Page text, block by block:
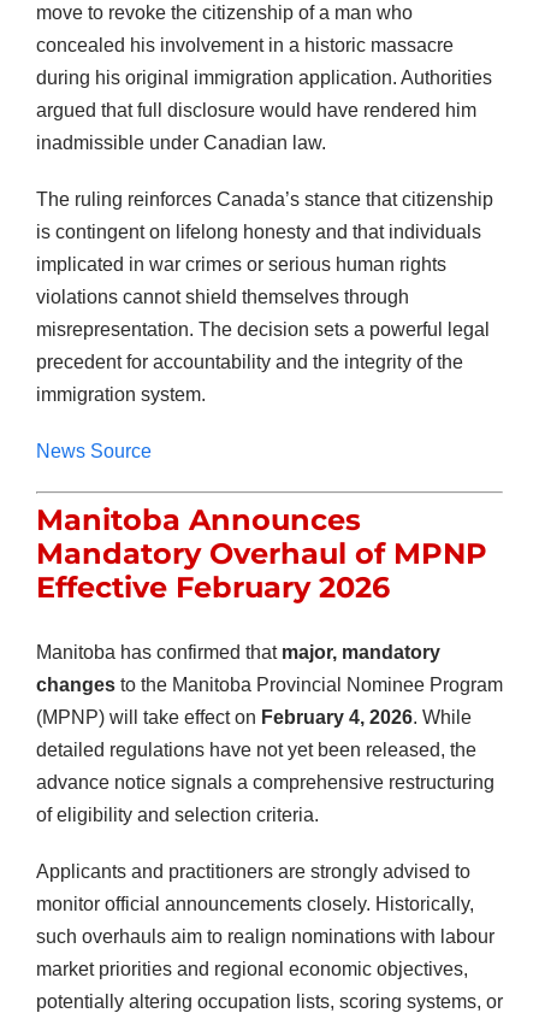
move to revoke the citizenship of a man who
concealed his involvement in a historic massacre
during his original immigration application. Authorities
argued that full disclosure would have rendered him
inadmissible under Canadian law.
The ruling reinforces Canada’s stance that citizenship
is contingent on lifelong honesty and that individuals
implicated in war crimes or serious human rights
violations cannot shield themselves through
misrepresentation. The decision sets a powerful legal
precedent for accountability and the integrity of the
immigration system.
News Source
Manitoba Announces
Mandatory Overhaul of MPNP
Effective February 2026
Manitoba has confirmed that major, mandatory
changesto the Manitoba Provincial Nominee Program
(MPNP) will take effect on February 4, 2026. While
detailed regulations have not yet been released, the
advance notice signals a comprehensive restructuring
of eligibility and selection criteria.
Applicants and practitioners are strongly advised to
monitor official announcements closely. Historically,
such overhauls aim to realign nominations with labour
market priorities and regional economic objectives,
potentially altering occupation lists, scoring systems, or